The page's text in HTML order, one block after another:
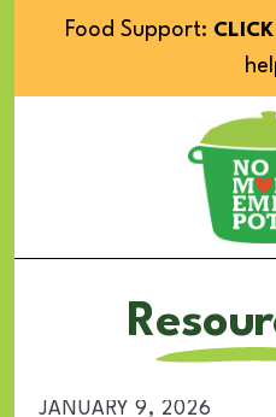
Food Support: CLICK
JANUARY 9, 2026